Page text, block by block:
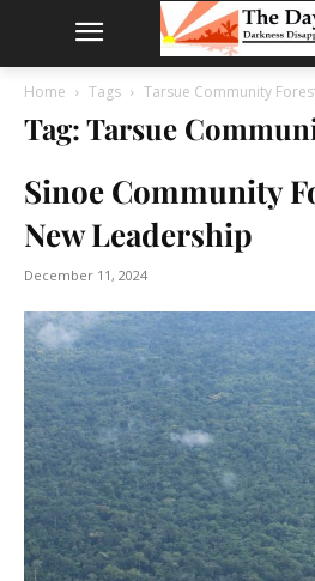
Home Tags Tarsue Community
Tag: Tarsue
Sinoe Community
New Leadership
December 11, 2024